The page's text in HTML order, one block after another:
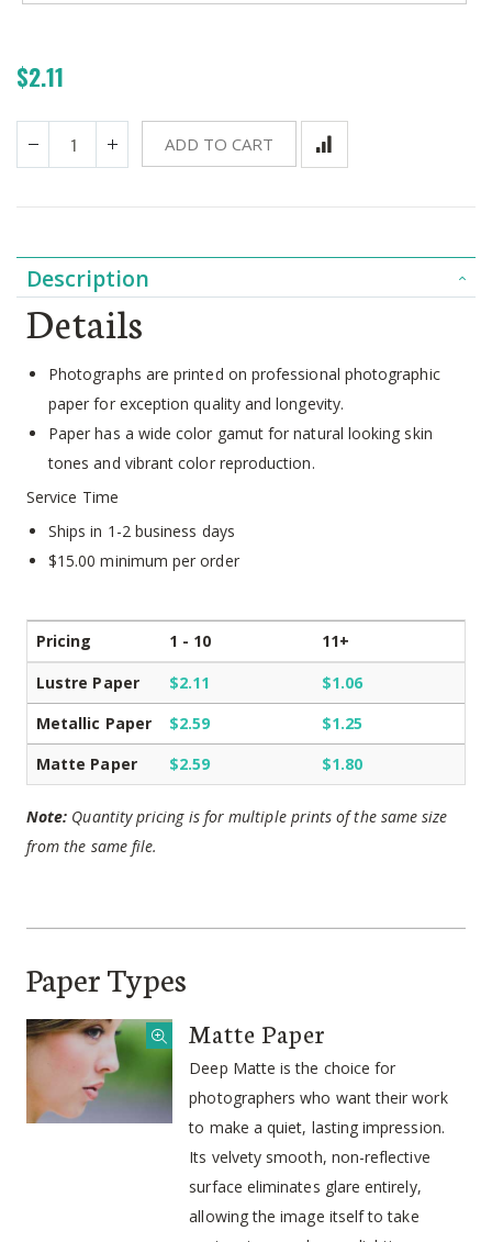
$2.11
ADD TO CART
Description
Details
Photographs are printed on professional photographic
paper for exception quality and longevity.
Paper has a wide color gamut for natural looking skin
tones and vibrant color reproduction.
Service Time
Ships in 1-2 business days
$15.00 minimum per order
Pricing 1 - 10
11+
Lustre Paper
$2.11
$1.06
Metallic Paper
$2.59
$1.25
Matte Paper
$2.59 $1.80
Note: Quantity pricing is for multiple prints of the same size
from the same file.
Paper Types
Matte Paper
Deep Matte is the choice for
photographers who want their work
to make a quiet, lasting impression.
Its velvety smooth, non-reflective
surface eliminates glare entirely,
allowing the image itself to take